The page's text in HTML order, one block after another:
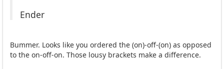
Ender
Bummer. Looks like you ordered the (on)-off-(on) as opposed
to the on-off-on. Those lousy brackets make a difference.